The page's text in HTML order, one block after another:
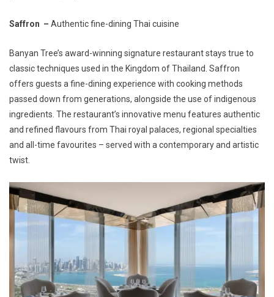
Saffron – Authentic fine-dining Thai cuisine
Banyan Tree’s award-winning signature restaurant stays true to
classic techniques used in the Kingdom of Thailand. Saffron
offers guests a fine-dining experience with cooking methods
passed down from generations, alongside the use of indigenous
ingredients. The restaurant’s innovative menu features authentic
and refined flavours from Thai royal palaces, regional specialties
and all-time favourites – served with a contemporary and artistic
twist.